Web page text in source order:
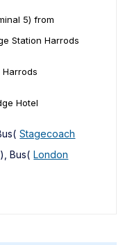
5) from
Station Harrods
Hotel
Stagecoach
), Bus( London